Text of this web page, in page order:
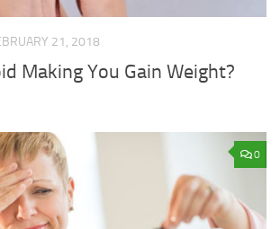
21, 2018
Making You Gain Weight?
0